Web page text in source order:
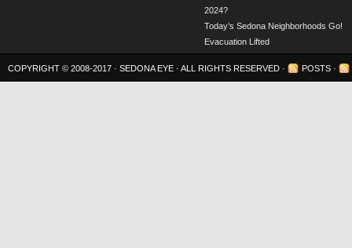
2024?
Today’s Sedona Neighborhoods Go!
Evacuation Lifted
COPYRIGHT © 2008-2017 · SEDONA EYE · ALL RIGHTS RESERVED · POSTS ·